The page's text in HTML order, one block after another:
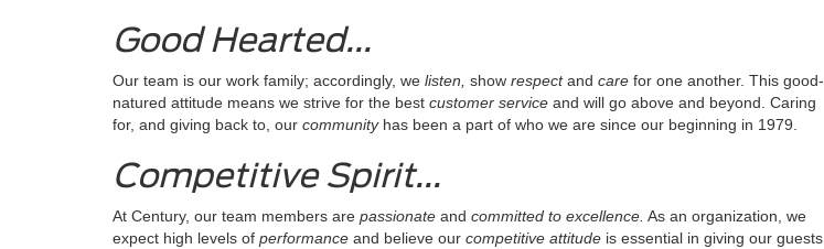
Good Hearted...
Our team is our work family; accordingly, we listen, show respectand care for one another. This good-
natured attitude means we strive for the best customer service and will go above and beyond. Caring
for, and giving back to, our communityhas been a part of who we are since our beginning in 1979.
Competitive Spirit...
At Century, our team members are passionate and committed to excellence. As an organization, we
expect high levels of performance and believe our competitive attitude is essential in giving our guests